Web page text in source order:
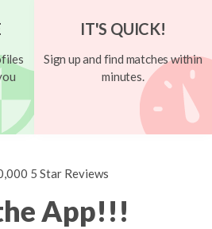
IT'S QUICK!
Sign up and find matches within
minutes.
5 Star Reviews
App!!!